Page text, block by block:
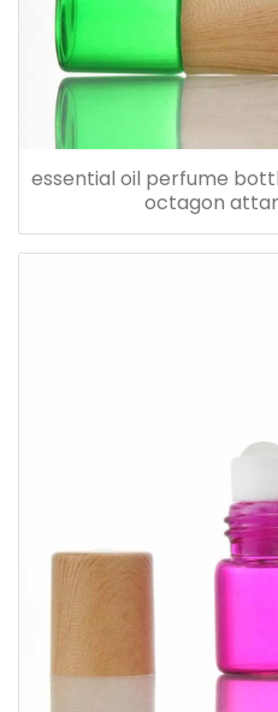
essential oil perfume
octagon